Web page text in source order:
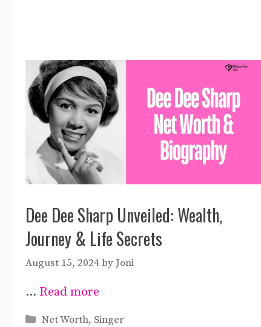
Dee Dee Sharp Unveiled: Wealth,
Journey & Life Secrets
August 15, 2024by Joni
… Read more
Categories
Net Worth, Singer